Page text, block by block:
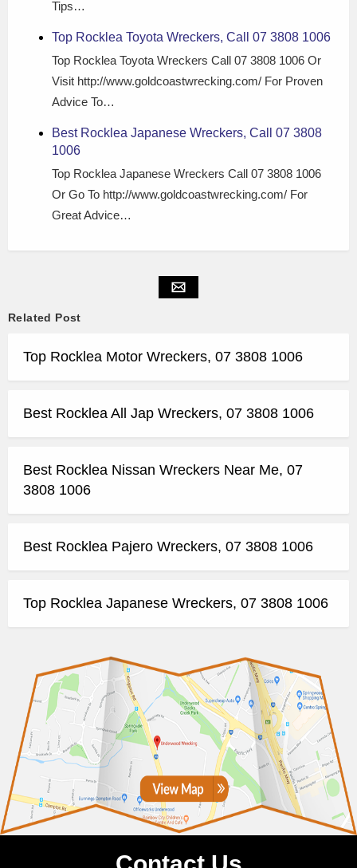
Tips…
Top Rocklea Toyota Wreckers, Call 07 3808 1006
Top Rocklea Toyota Wreckers Call 07 3808 1006 Or
Visit http://www.goldcoastwrecking.com/ For Proven
Advice To…
Best Rocklea Japanese Wreckers, Call 07 3808
1006
Top Rocklea Japanese Wreckers Call 07 3808 1006
Or Go To http://www.goldcoastwrecking.com/ For
Great Advice…
Related Post
Top Rocklea Motor Wreckers, 07 3808 1006
Best Rocklea All Jap Wreckers, 07 3808 1006
Best Rocklea Nissan Wreckers Near Me, 07
3808 1006
Best Rocklea Pajero Wreckers, 07 3808 1006
Top Rocklea Japanese Wreckers, 07 3808 1006